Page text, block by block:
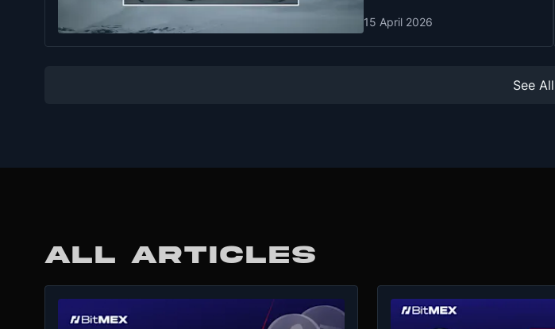
15 April 2026
See All
ALL ARTICLES